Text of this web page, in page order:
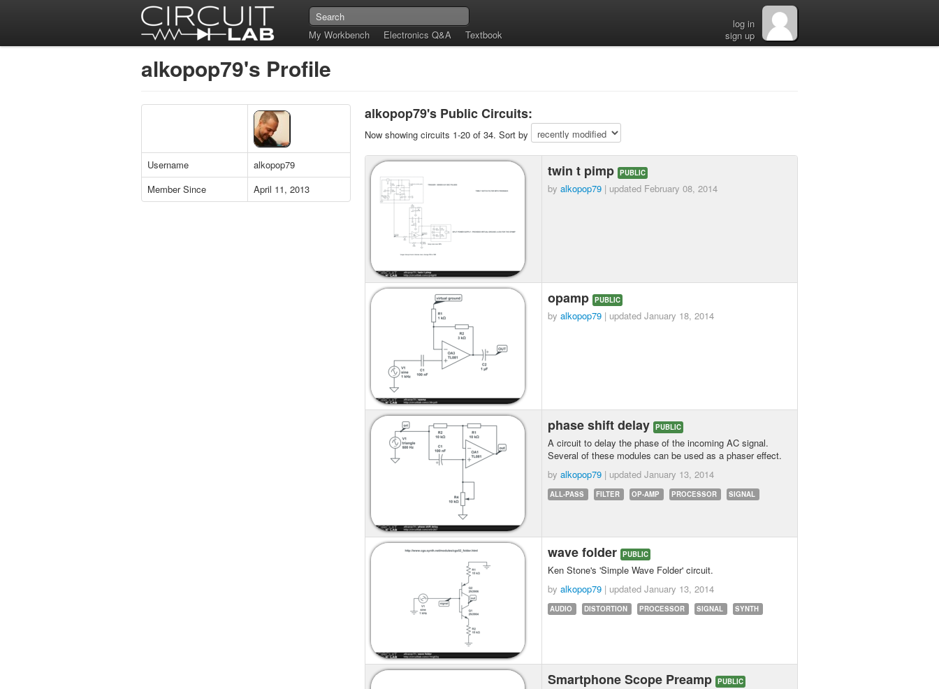
My Workbench Electronics Q&A Textbook
log in
sign up
alkopop79's Profile
Username
alkopop79
Member Since
April 11, 2013
alkopop79's Public Circuits:
Now showing circuits 1-20 of 34. Sort by
twin t pimp PUBLIC
by alkopop79 | updated February 08, 2014
opamp PUBLIC
by alkopop79 | updated January 18, 2014
phase shift delay PUBLIC
A circuit to delay the phase of the incoming AC signal.
Several of these modules can be used as a phaser effect.
by alkopop79 | updated January 13, 2014
ALL-PASS FILTER OP-AMP PROCESSOR SIGNAL
wave folder PUBLIC
Ken Stone's 'Simple Wave Folder' circuit.
by alkopop79 | updated January 13, 2014
AUDIO DISTORTION PROCESSOR SIGNAL SYNTH
Smartphone Scope Preamp PUBLIC